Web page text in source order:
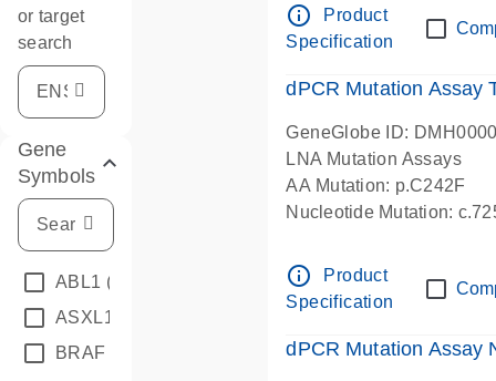
or target
search
Gene
Symbols
ABL1 (4)
ASXL1
BRAF
info_outline
Product
Specification
dPCR Mutation Assay
GeneGlobe ID:
LNA Mutation Assays
AA Mutation: p.C242F
Nucleotide Mutation:
info_outline
Product
Specification
dPCR Mutation Assay